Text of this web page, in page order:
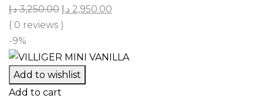
3,250.00 د.إ 2,950.00 د.إ
( 0 reviews )
-9%
Add to wishlist
Add to cart